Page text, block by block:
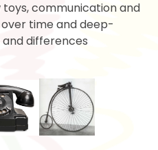
communication and
time and deep-
differences